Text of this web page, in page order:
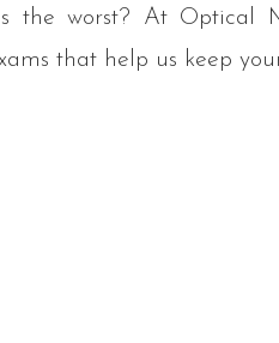
the worst? At Optical
that help us keep